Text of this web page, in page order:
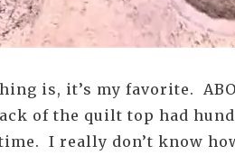
is, it’s my favorite.
of the quilt top had
I really don’t know